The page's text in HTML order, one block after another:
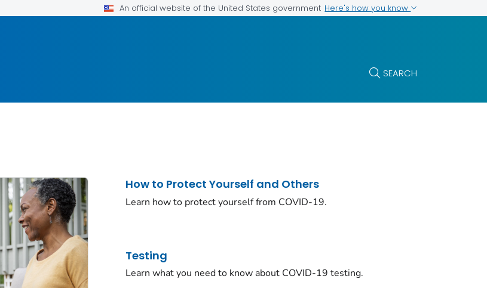
An official website of the United States government Here's how you know
SEARCH
How to Protect Yourself and Others
Learn how to protect yourself from COVID-19.
Testing
Learn what you need to know about COVID-19 testing.